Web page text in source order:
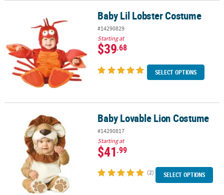
Baby Lil Lobster Costume Baby Lil Lobster Costume
#14290829
Starting at
$39.68
SELECT OPTIONS
Baby Lovable Lion Costume Baby Lovable Lion Costume
#14290817
Starting at
$41.99
(2) SELECT OPTIONS